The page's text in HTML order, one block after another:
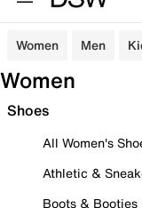
Women Men
Women
Shoes
All Women's
Athletic &
Boots & Booties